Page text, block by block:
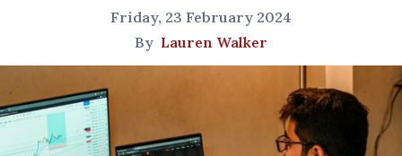
Friday, 23 February 2024
By Lauren Walker